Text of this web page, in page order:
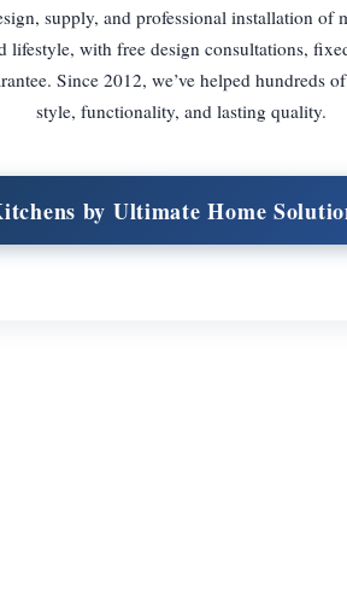
supply, and professional installation of
lifestyle, with free design consultations,
Since 2012, we’ve helped hundreds
style, functionality, and lasting quality.
by Ultimate Home